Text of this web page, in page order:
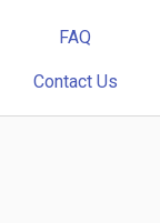
FAQ
Contact Us